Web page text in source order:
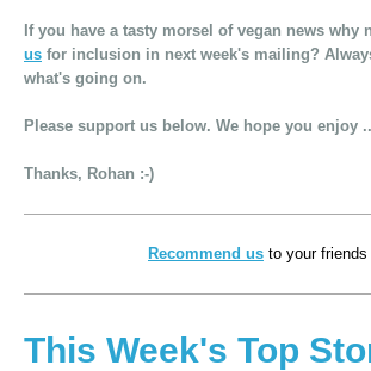
If you have a tasty morsel of vegan news why
us for inclusion in next week's mailing?
what's going on.
Please support us below. We hope you enjoy
Thanks, Rohan :-)
Recommend us to your friends
This Week's Top